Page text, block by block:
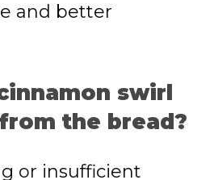
and better
swirl
the bread?
or insufficient